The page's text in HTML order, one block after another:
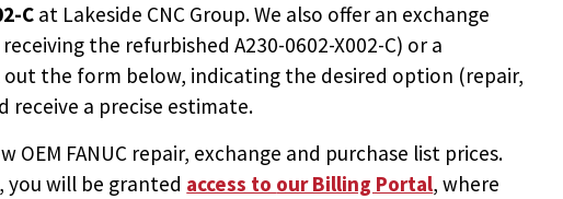
C at Lakeside CNC Group. We also offer an exchange
the refurbished A230-0602-X002-C) or a
the form below, indicating the desired option (repair,
receive a precise estimate.
OEM FANUC repair, exchange and purchase list prices.
you will be granted access to our Billing Portal, where